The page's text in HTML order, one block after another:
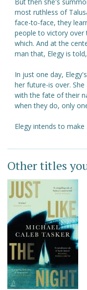
most ruthless of
face-to-face, they
people to victory over
which. And at the
man that, Elegy is
In just one day,
her future-is over.
with the fate of their
when they do, only
Elegy intends to make
Other titles